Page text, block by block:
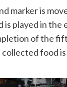
marker is
played in the
of the
food